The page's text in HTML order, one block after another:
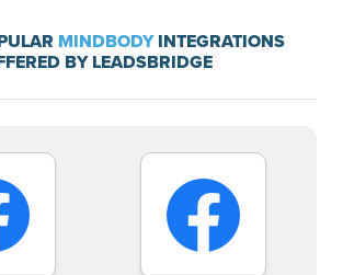
MINDBODYINTEGRATIONS
BY LEADSBRIDGE